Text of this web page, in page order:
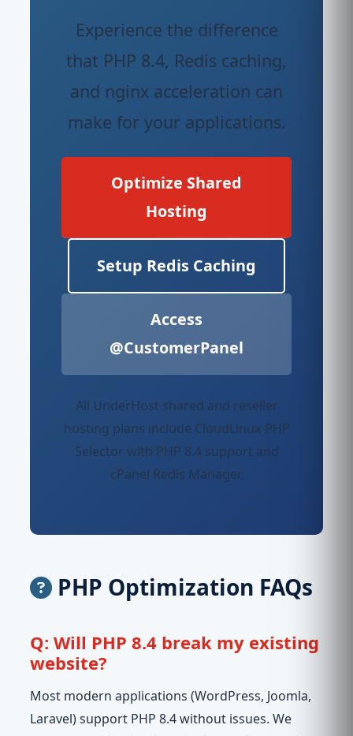
Experience the difference
that PHP 8.4, Redis caching,
and nginx acceleration can
make for your applications.
Optimize Shared
Hosting
Setup Redis Caching
Access
@CustomerPanel
All UnderHost shared and reseller
hosting plans include CloudLinux PHP
Selector with PHP 8.4 support and
cPanel Redis Manager.
PHP Optimization FAQs
Q: Will PHP 8.4 break my existing
website?
Most modern applications (WordPress, Joomla,
Laravel) support PHP 8.4 without issues. We